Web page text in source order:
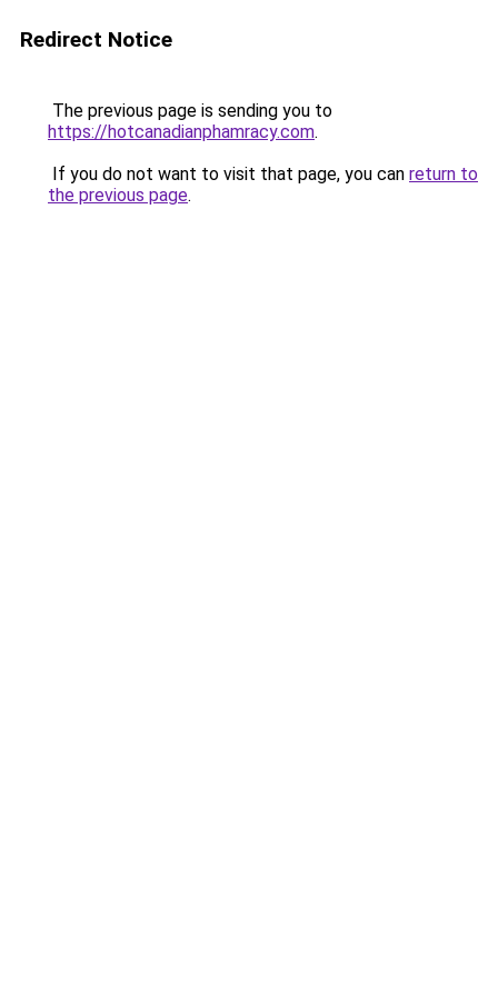
Redirect Notice
The previous page is sending you to
https://hotcanadianphamracy.com.
If you do not want to visit that page, you can return to
the previous page.